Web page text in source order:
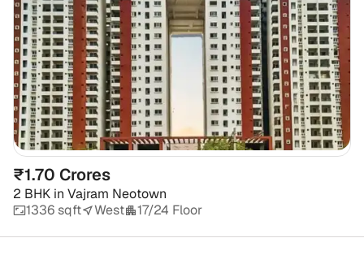
₹1.70 Crores
2 BHK in Vajram Neotown
1336 sqft
West 17/24 Floor